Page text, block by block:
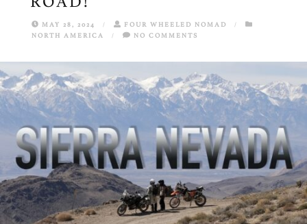
MAY 28, 2024 / FOUR WHEELED NOMAD
/
NORTH AMERICA
/ NO COMMENTS